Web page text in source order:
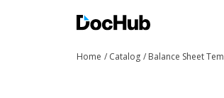
Home Catalog Balance Sheet